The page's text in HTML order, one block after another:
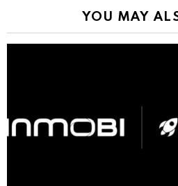
YOU MAY